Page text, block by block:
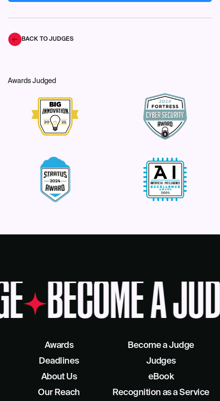
BACK TO JUDGES
Awards Judged
BECOME A
Awards
Deadlines
About Us
Our Reach
Become a Judge
Judges
eBook
Recognition as a Service